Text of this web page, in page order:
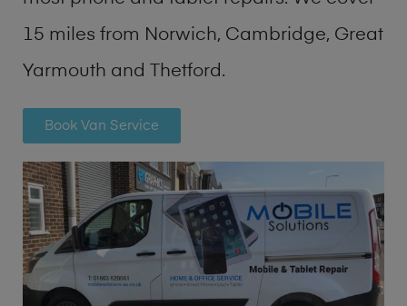
15 miles from Norwich, Cambridge, Great
Yarmouth and Thetford.
Book Van Service